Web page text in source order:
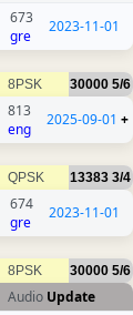
673
gre
2023-11-01
8PSK 30000 5/6
813
eng
2025-09-01 +
QPSK 13383 3/4
674
gre
2023-11-01
8PSK 30000 5/6
Audio Update